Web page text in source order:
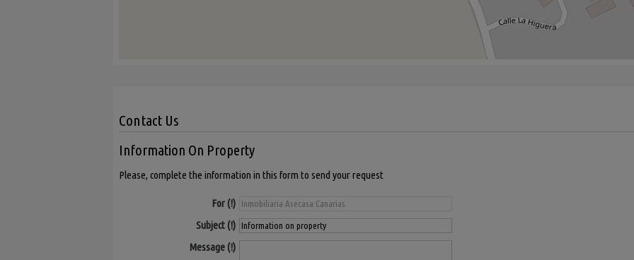
Contact Us
Information On Property
Please, complete the information in this form to send your request
For
Subject
Message